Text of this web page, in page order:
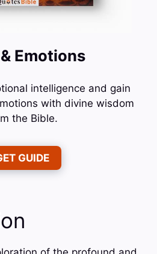
Emotions
intelligence and gain
with divine wisdom
the Bible.
GUIDE